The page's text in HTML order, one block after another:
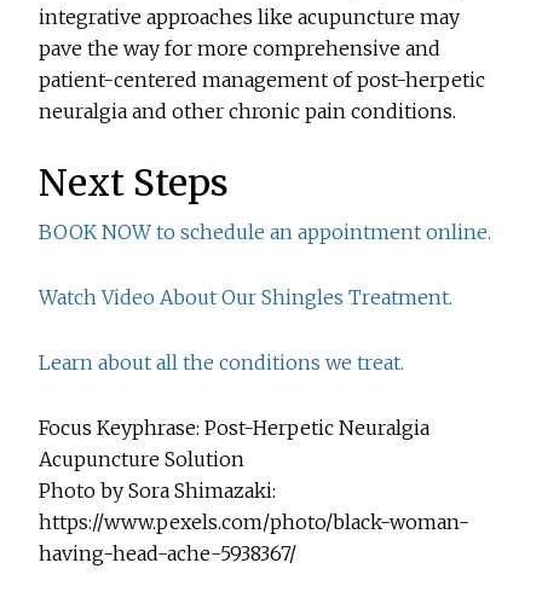
integrative approaches like acupuncture may
pave the way for more comprehensive and
patient-centered management of post-herpetic
neuralgia and other chronic pain conditions.
Next Steps
BOOK NOW to schedule an appointment online.
Watch Video About Our Shingles Treatment.
Learn about all the conditions we treat.
Focus Keyphrase: Post-Herpetic Neuralgia
Acupuncture Solution
Photo by Sora Shimazaki:
https://www.pexels.com/photo/black-woman-
having-head-ache-5938367/